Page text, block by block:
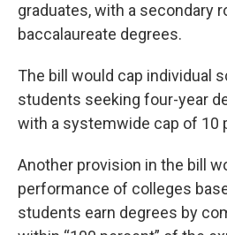
graduates, with a secondary
baccalaureate degrees.
The bill would cap individual
students seeking four-year
with a systemwide cap of 10
Another provision in the bill
performance of colleges
students earn degrees by